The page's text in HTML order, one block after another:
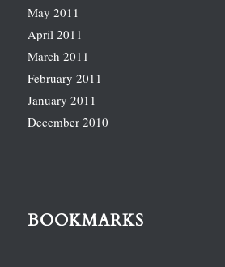
May 2011
April 2011
March 2011
February 2011
January 2011
December 2010
BOOKMARKS